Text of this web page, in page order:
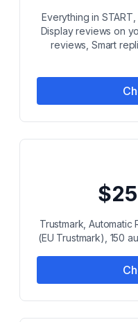
Everything in
Display reviews on
reviews, Smart
Trustmark, Automatic
(EU Trustmark), 150